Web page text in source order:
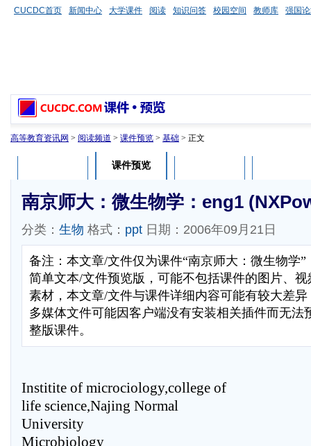
CUCDC首页 新闻中心 大学课件 阅读 知识问答 校园空间 教师库 强国
高等教育资讯网 > 阅读频道 > 课件预览 > 基础 > 正文
课件预览
南京师大：微生物学：eng1
分类： 生物 格式： ppt 日期：2006年09月21日
备注：本文章/文件仅为课件“南京师大：微生物学
简单文本/文件预览版，可能不包括课件的图片、
素材，本文章/文件与课件详细内容可能有较大差
多媒体文件可能因客户端没有安装相关插件而无法
整版课件。
Institite of microciology,college of
life science,Najing Normal
University
Microbiology